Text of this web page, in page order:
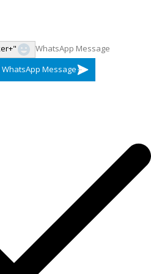
WhatsApp Message
WhatsApp Message